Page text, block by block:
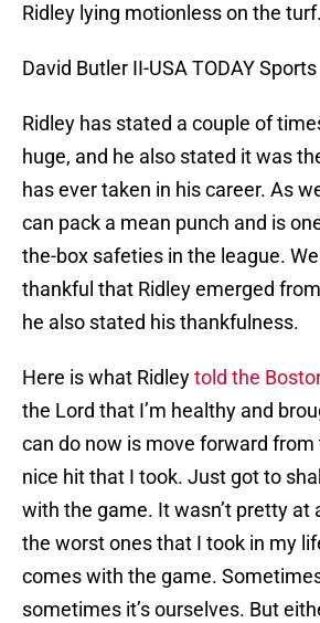
Ridley lying motionless on the turf.
David Butler II-USA TODAY Sports
Ridley has stated a couple of
huge, and he also stated it was
has ever taken in his career. As
can pack a mean punch and is
the-box safeties in the league.
thankful that Ridley emerged
he also stated his thankfulness.
Here is what Ridleytold the
the Lord that I’m healthy and
can do now is move forward
nice hit that I took. Just got to
with the game. It wasn’t pretty at
the worst ones that I took in my
comes with the game.
sometimes it’s ourselves. But